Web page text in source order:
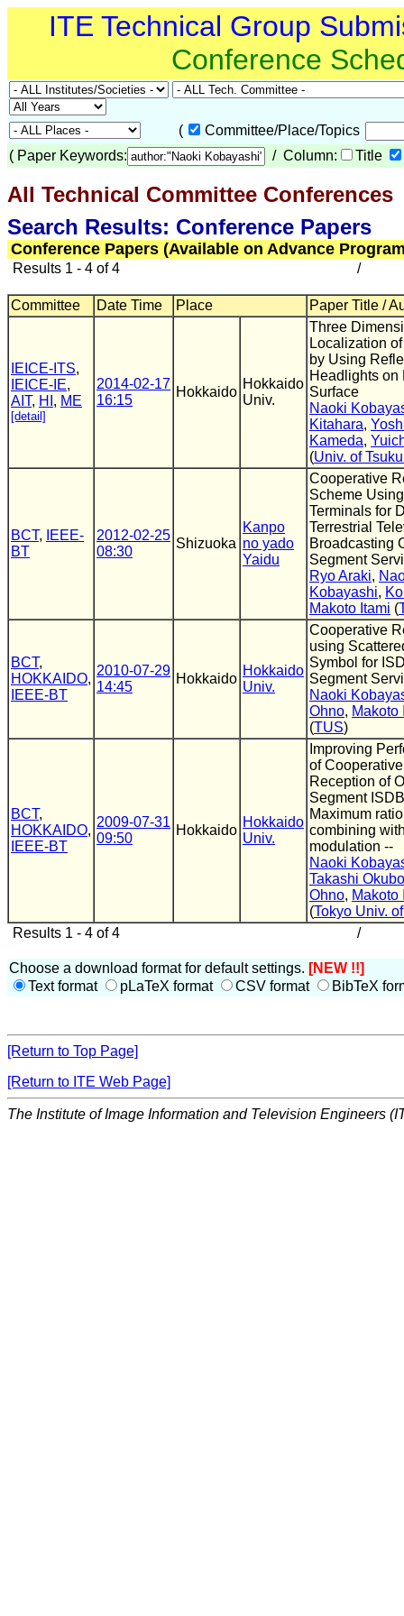
ITE Technical Group
Conference
(
Committee/Place/Topics
( Paper Keywords: / Column: Title
All Technical Committee Conferences
Search Results: Conference Papers
Conference Papers (Available on Advance
Results 1 - 4 of 4 /
Committee Date Time Place Paper Title /
IEICE-ITS,
IEICE-IE,
AIT, HI , ME
[detail]
2014-02-17
16:15
Hokkaido
Hokkaido
Univ.
Three
Localization
by Using
Headlights on
Surface
Naoki
Kitahara,
Kameda,
(Univ. of
BCT,
IEEE-
BT
2012-02-25
08:30
Shizuoka
Kanpo
no yado
Yaidu
Cooperative
Scheme
Terminals for
Terrestrial
Broadcasting
Segment
Ryo Araki,
Kobayashi,
Makoto Itami (
BCT,
HOKKAIDO,
IEEE-BT
2010-07-29
14:45
Hokkaido
Hokkaido
Univ.
Cooperative
using
Symbol for
Segment
Naoki
Ohno, Makoto
(TUS)
BCT,
HOKKAIDO,
IEEE-BT
2009-07-31
09:50
Hokkaido
Hokkaido
Univ.
Improving
of Cooperative
Reception of
Segment
Maximum ratio
combining
modulation --
Naoki
Takashi Okubo
Ohno, Makoto
(Tokyo Univ.
Results 1 - 4 of 4
/
Choose a download format for default settings. [NEW !!]
Text format
pLaTeX format CSV format BibTeX
[Return to Top Page]
[Return to ITE Web Page]
The Institute of Image Information and Television Engineers